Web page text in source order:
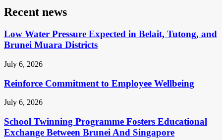
Recent news
Low Water Pressure Expected in Belait, Tutong, and
Brunei Muara Districts
July 6, 2026
Reinforce Commitment to Employee Wellbeing
July 6, 2026
School Twinning Programme Fosters Educational
Exchange Between Brunei And Singapore